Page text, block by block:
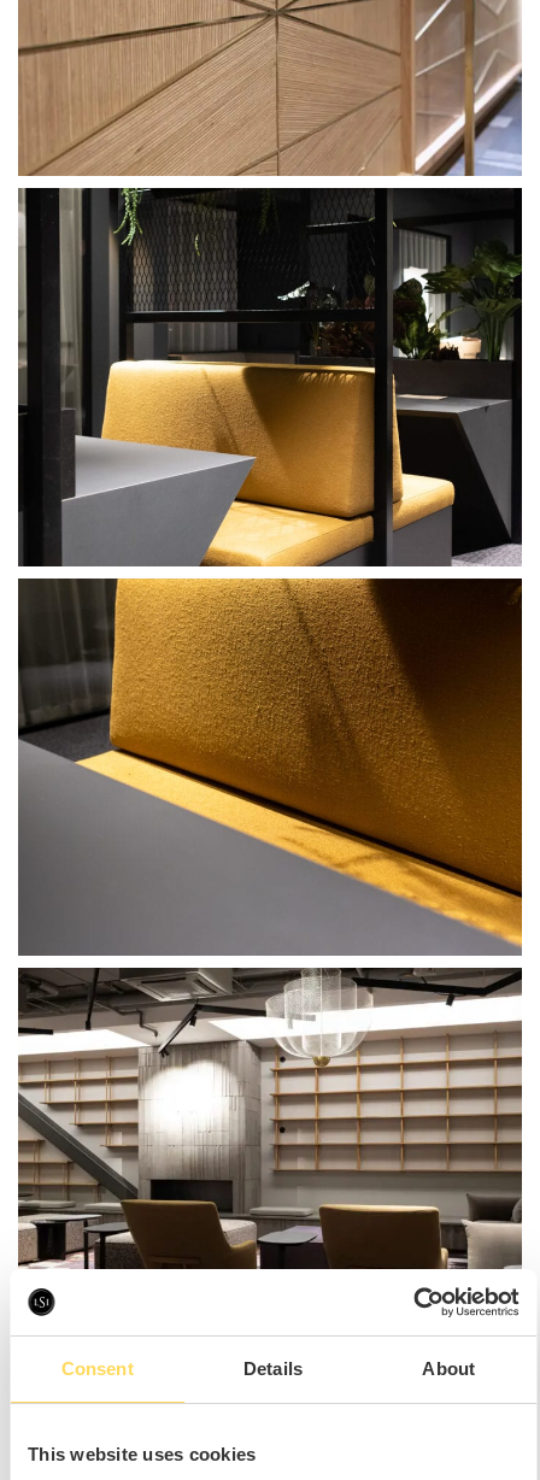
Consent Details About
This website uses cookies